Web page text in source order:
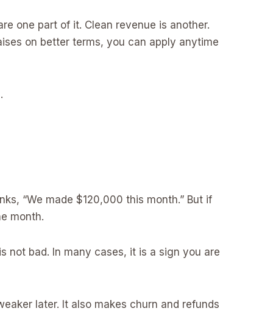
one part of it. Clean revenue is another.
on better terms, you can apply anytime
“We made $120,000 this month.” But if
month.
not bad. In many cases, it is a sign you are
later. It also makes churn and refunds